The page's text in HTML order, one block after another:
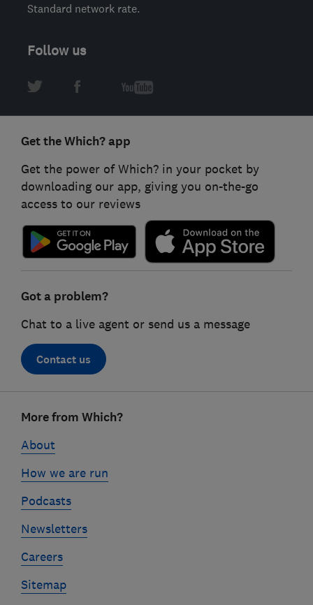
Standard network rate.
Follow us
Get the Which? app
Get the power of Which? in your pocket by
downloading our app, giving you on-the-go
access to our reviews
Got a problem?
Chat to a live agent or send us a message
Contact us
linksMore from Which?
About
How we are run
Podcasts
Newsletters
Careers
Sitemap